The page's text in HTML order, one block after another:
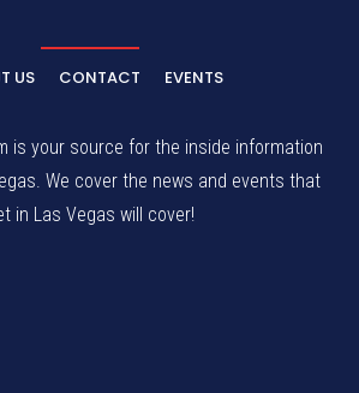
US CONTACT EVENTS
is your source for the inside information
We cover the news and events that
in Las Vegas will cover!